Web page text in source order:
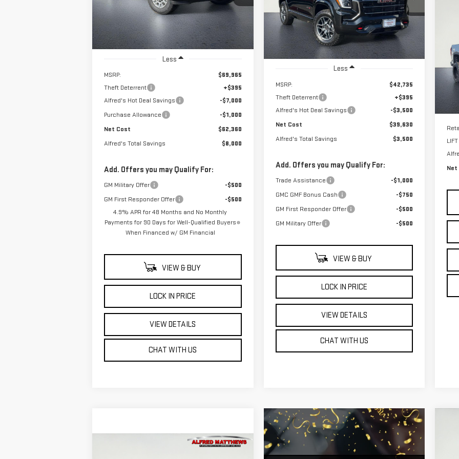
Model:TK20743
In Stock
SAVINGS
Less
MSRP:
$69,965
Theft Deterrent
+$395
Alfred's Hot Deal Savings
-$7,000
Purchase Allowance
-$1,000
Net Cost
$62,360
Alfred's Total Savings
$8,000
Add. Offers you may Qualify For:
GM Military Offer
-$500
GM First Responder Offer
-$500
4.9% APR for 48 Months and No Monthly
Payments for 90 Days for Well-Qualified Buyers
When Financed w/ GM Financial
VIEW & BUY
LOCK IN PRICE
VIEW DETAILS
CHAT WITH US
VIN:3GKALYEGXTL382565Stock: 226G260
Model:TPD26
Ext.
ALFRED'S TOTAL
SAVINGS
NET COST
Less
MSRP:
$42,735
Theft Deterrent
+$395
Alfred's Hot Deal Savings
-$3,500
Net Cost
$39,630
Alfred's Total Savings
$3,500
Add. Offers you may Qualify For:
Trade Assistance
-$1,000
GMC GMF Bonus Cash
-$750
GM First Responder Offer
-$500
GM Military Offer
-$500
VIEW & BUY
LOCK IN PRICE
VIEW DETAILS
CHAT WITH US
VIN:
Net
WINDOW STICKER